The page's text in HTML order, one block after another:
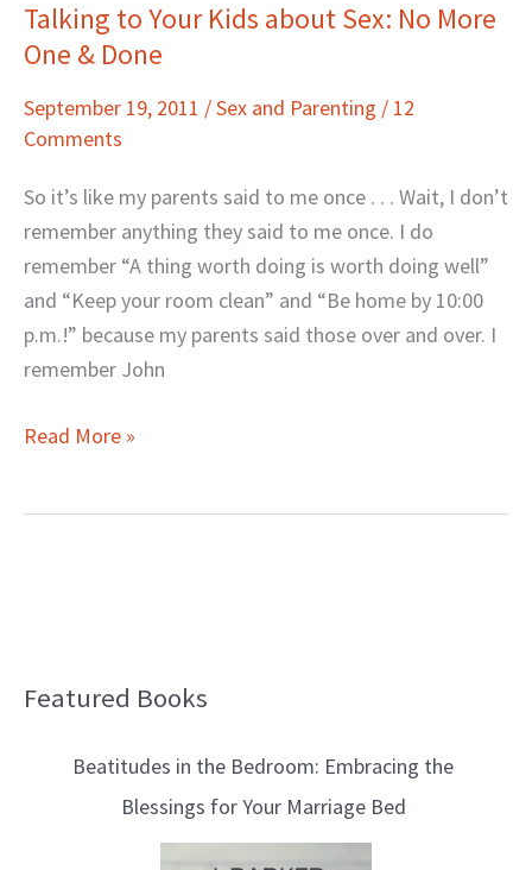
Talking to Your Kids about Sex: No More
One & Done
September 19, 2011 /Sex and Parenting / 12
Comments
So it’s like my parents said to me once . . . Wait, I don’t
remember anything they said to me once. I do
remember “A thing worth doing is worth doing well”
and “Keep your room clean” and “Be home by 10:00
p.m.!” because my parents said those over and over. I
remember John
Talking
to
Kids
about
Sex:
No
More
One
&
Done
Read More »
Featured Books
Beatitudes in the Bedroom: Embracing the
Blessings for Your Marriage Bed
B